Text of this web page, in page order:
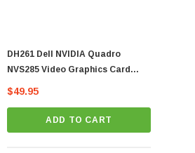
DH261 Dell NVIDIA Quadro
NVS285 Video Graphics Card
128MB PCI-E DVI Input
$49.95
ADD TO CART